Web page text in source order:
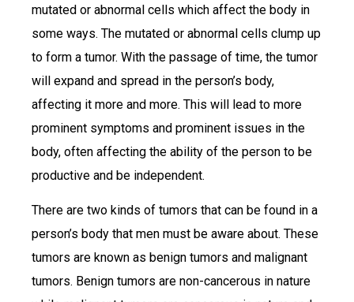
mutated or abnormal cells which affect the body in
some ways. The mutated or abnormal cells clump up
to form a tumor. With the passage of time, the tumor
will expand and spread in the person’s body,
affecting it more and more. This will lead to more
prominent symptoms and prominent issues in the
body, often affecting the ability of the person to be
productive and be independent.
There are two kinds of tumors that can be found in a
person’s body that men must be aware about. These
tumors are known as benign tumors and malignant
tumors. Benign tumors are non-cancerous in nature